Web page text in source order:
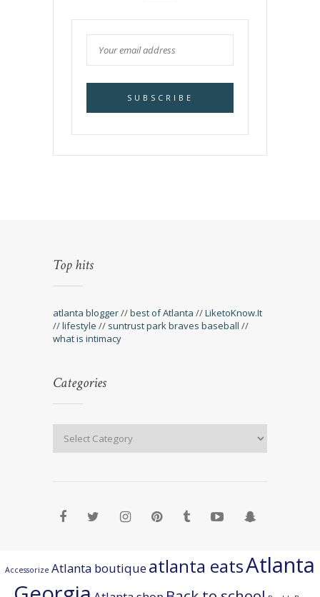
Top hits
atlanta blogger//best of Atlanta //LiketoKnow.It
//lifestyle // suntrust park braves baseball //
what is intimacy
Categories
Accessorize Atlanta boutiqueatlanta eatsAtlanta